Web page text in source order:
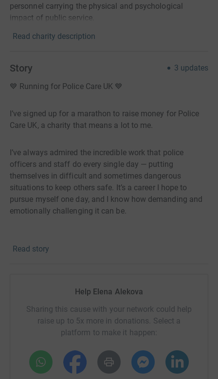
personnel carrying the physical and psychological
impact of public service.
Read charity description
Story 3 updates
💙 Running for Police Care UK 💙
I’ve signed up for a marathon to raise money for Police
Care UK, a charity that means a lot to me.
I’ve always admired the incredible work that police
officers and staff do every single day — putting
themselves in difficult and sometimes dangerous
situations to keep others safe. It’s a career I hope to
pursue myself one day, and I know how demanding and
emotionally challenging it can be.
Care UK, a charity that helps serving and former police
Training for a marathon is tough, but it’s nothing
compared to what many in the police service go through.
Every mile I run is my way of showing appreciation and
care and support they deserve.
Read story
Help Elena Alekova
Sharing this cause with your network could help
raise up to 5x more in donations. Select a
platform to make it happen: